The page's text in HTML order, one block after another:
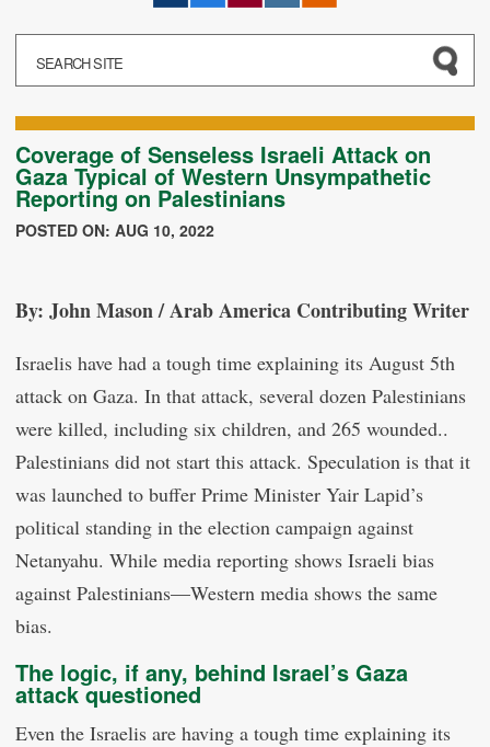
Coverage of Senseless Israeli Attack on
Gaza Typical of Western Unsympathetic
Reporting on Palestinians
POSTED ON: AUG 10, 2022
By: John Mason / Arab America Contributing Writer
Israelis have had a tough time explaining its August 5th
attack on Gaza. In that attack, several dozen Palestinians
were killed, including six children, and 265 wounded..
Palestinians did not start this attack. Speculation is that it
was launched to buffer Prime Minister Yair Lapid’s
political standing in the election campaign against
Netanyahu. While media reporting shows Israeli bias
against Palestinians—Western media shows the same
bias.
The logic, if any, behind Israel’s Gaza
attack questioned
Even the Israelis are having a tough time explaining its